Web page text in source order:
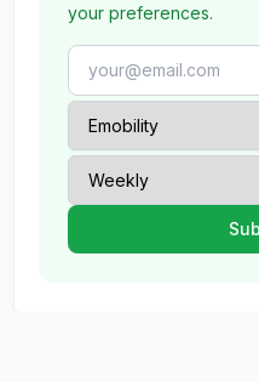
your preferences.